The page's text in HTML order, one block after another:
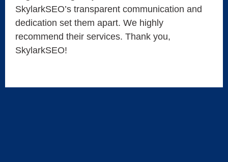
SkylarkSEO’s transparent communication and
dedication set them apart. We highly
recommend their services. Thank you,
SkylarkSEO!